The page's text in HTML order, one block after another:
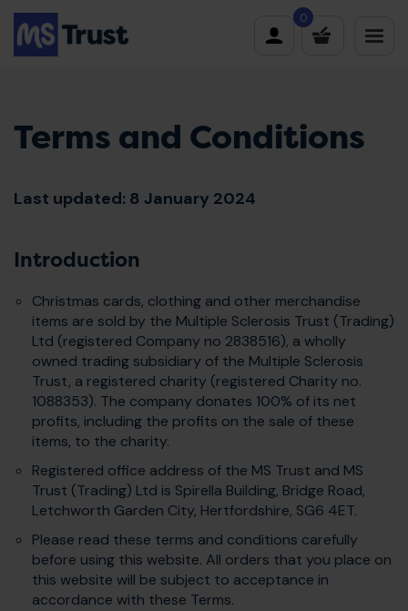
Skip
to
content
0
Terms and Conditions
Last updated: 8 January 2024
Introduction
Christmas cards, clothing and other merchandise
items are sold by the Multiple Sclerosis Trust (Trading)
Ltd (registered Company no 2838516), a wholly
owned trading subsidiary of the Multiple Sclerosis
Trust, a registered charity (registered Charity no.
1088353). The company donates 100% of its net
profits, including the profits on the sale of these
items, to the charity.
Registered office address of the MS Trust and MS
Trust (Trading) Ltd is Spirella Building, Bridge Road,
Letchworth Garden City, Hertfordshire, SG6 4ET.
Please read these terms and conditions carefully
before using this website. All orders that you place on
this website will be subject to acceptance in
accordance with these Terms.